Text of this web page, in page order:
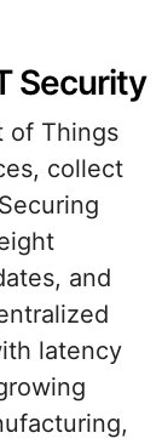
Security
of Things
collect
and
latency